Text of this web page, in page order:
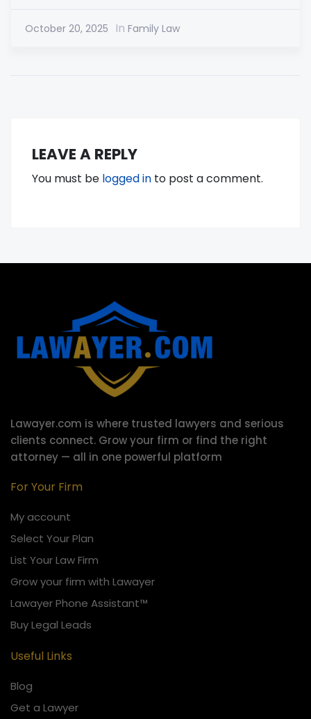
October 20, 2025 In Family Law
LEAVE A REPLY
You must be logged in to post a comment.
Lawayer.com is where trusted lawyers and serious
clients connect. Grow your firm or find the right
attorney — all in one powerful platform
For Your Firm
My account
Select Your Plan
List Your Law Firm
Grow your firm with Lawayer
Lawayer Phone Assistant™
Buy Legal Leads
Useful Links
Blog
Get a Lawyer